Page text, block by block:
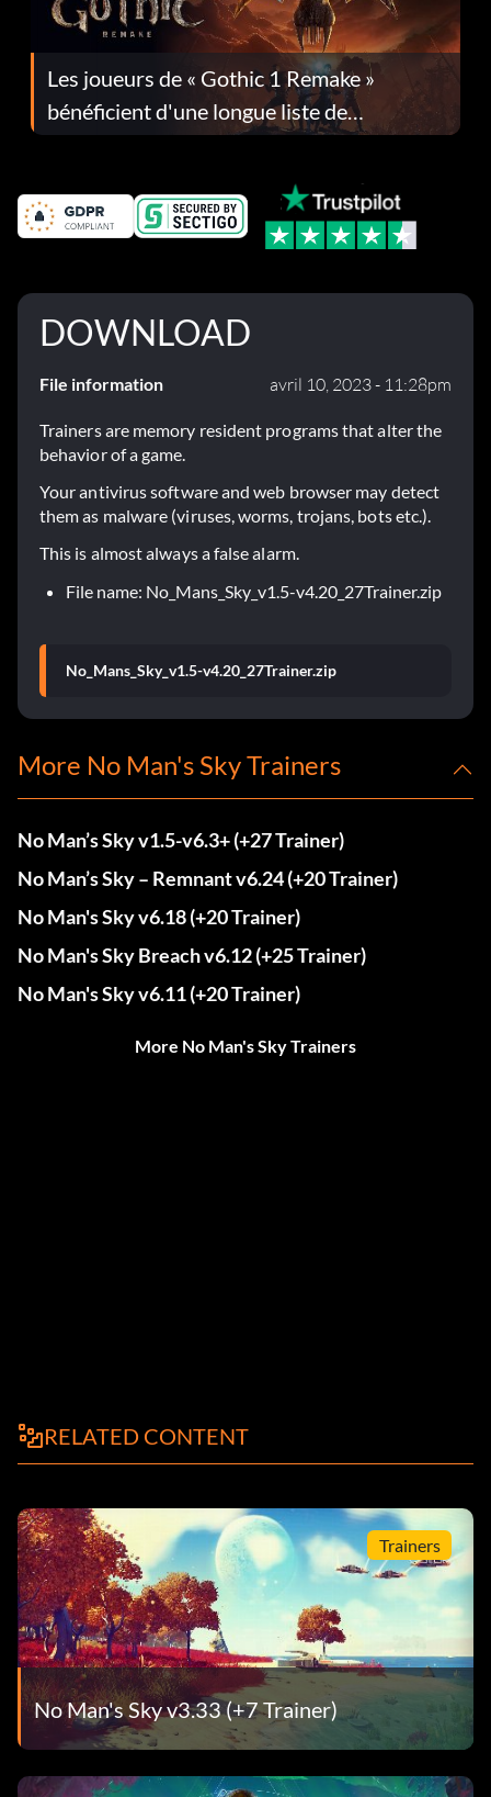
Les joueurs de « Gothic 1 Remake »
bénéficient d'une longue liste de
corrections dans la mise à jour 1.0.4
DOWNLOAD
File information avril 10, 2023 - 11:28pm
Trainers are memory resident programs that alter the
behavior of a game.
Your antivirus software and web browser may detect
them as malware (viruses, worms, trojans, bots etc.).
This is almost always a false alarm.
File name: No_Mans_Sky_v1.5-v4.20_27Trainer.zip
No_Mans_Sky_v1.5-v4.20_27Trainer.zip
More No Man's Sky Trainers
No Man’s Sky v1.5-v6.3+ (+27 Trainer)
No Man’s Sky – Remnant v6.24 (+20 Trainer)
No Man's Sky v6.18 (+20 Trainer)
No Man's Sky Breach v6.12 (+25 Trainer)
No Man's Sky v6.11 (+20 Trainer)
More No Man's Sky Trainers
RELATED CONTENT
Trainers
No Man's Sky v3.33 (+7 Trainer)